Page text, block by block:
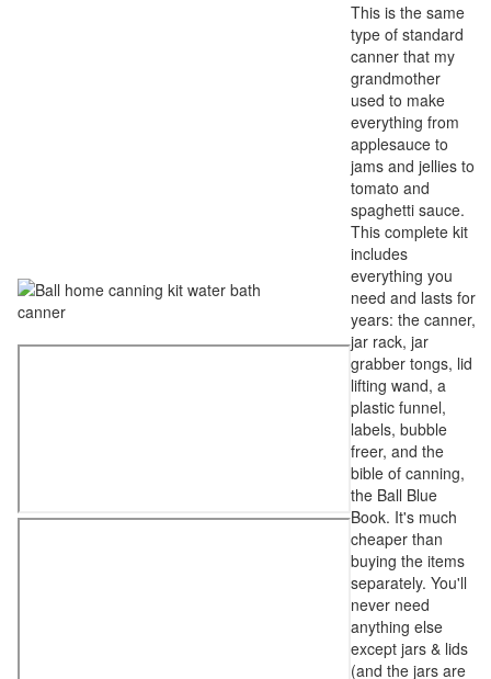
This is the same
type of standard
canner that my
grandmother
used to make
everything from
applesauce to
jams and jellies to
tomato and
spaghetti sauce.
This complete kit
includes
everything you
need and lasts for
years: the canner,
jar rack, jar
grabber tongs, lid
lifting wand, a
plastic funnel,
labels, bubble
freer, and the
bible of canning,
the Ball Blue
Book. It's much
cheaper than
buying the items
separately. You'll
never need
anything else
except jars & lids
(and the jars are